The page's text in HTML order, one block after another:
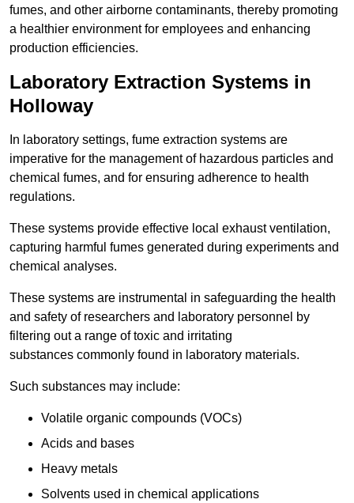
fumes, and other airborne contaminants, thereby promoting
a healthier environment for employees and enhancing
production efficiencies.
Laboratory Extraction Systems in
Holloway
In laboratory settings, fume extraction systems are
imperative for the management of hazardous particles and
chemical fumes, and for ensuring adherence to health
regulations.
These systems provide effective local exhaust ventilation,
capturing harmful fumes generated during experiments and
chemical analyses.
These systems are instrumental in safeguarding the health
and safety of researchers and laboratory personnel by
filtering out a range of toxic and irritating
substances commonly found in laboratory materials.
Such substances may include:
Volatile organic compounds (VOCs)
Acids and bases
Heavy metals
Solvents used in chemical applications